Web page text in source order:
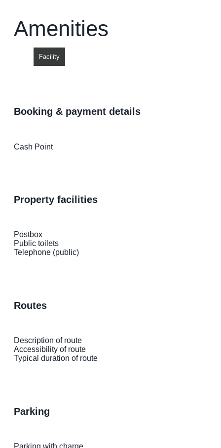
Amenities
Facility
booking & payment details
Cash Point
property facilities
Postbox
Public toilets
Telephone (public)
routes
Description of route
Accessibility of route
Typical duration of route
parking
Parking with charge